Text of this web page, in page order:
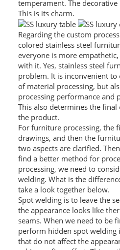
U PROFILE
T PROFILE
L PROFILE
CURVE PROFILE
T BAR
SHAPED PROFILE
SS COLOR PIPE/TUBE
SS SQUARE PIPE/TUBE
SS ROUND PIPE/TUBE
SS SHAPED PIPE/TUBE
SS PROJECT
SS PROJECT
PROJECT PARTNER
temperament. The
This is its charm.
Regarding the custom
colored stainless steel
everyone is more
with it. Yes, stainless steel
problem. It is inconvenient
of material processing, but
processing performance and
This also determines the
the product.
For furniture processing, the
drawings, and then the
two aspects are clarified.
find a better method for
processing, we need to
welding. What is the
take a look together below.
Spot welding is to leave the
the appearance looks like
seams. When we need to be
perform hidden spot welding
that do not affect the